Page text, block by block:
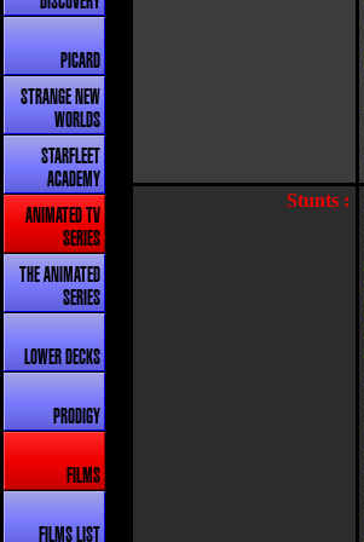
PICARD
STRANGE NEW
WORLDS
STARFLEET
ACADEMY
ANIMATED TV
SERIES
THE ANIMATED
SERIES
LOWER DECKS
PRODIGY
FILMS
FILMS LIST
Stunts :